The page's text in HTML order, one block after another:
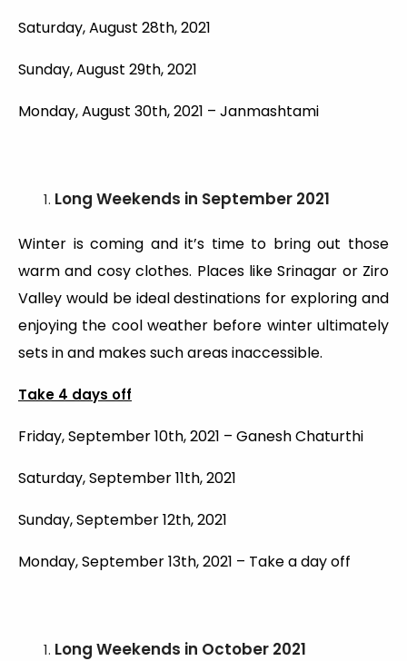
Saturday, August 28th, 2021
Sunday, August 29th, 2021
Monday, August 30th, 2021 – Janmashtami
Long Weekends in September 2021
Winter is coming and it’s time to bring out those
warm and cosy clothes. Places like Srinagar or Ziro
Valley would be ideal destinations for exploring and
enjoying the cool weather before winter ultimately
sets in and makes such areas inaccessible.
Take 4 days off
Friday, September 10th, 2021 – Ganesh Chaturthi
Saturday, September 11th, 2021
Sunday, September 12th, 2021
Monday, September 13th, 2021 – Take a day off
Long Weekends in October 2021